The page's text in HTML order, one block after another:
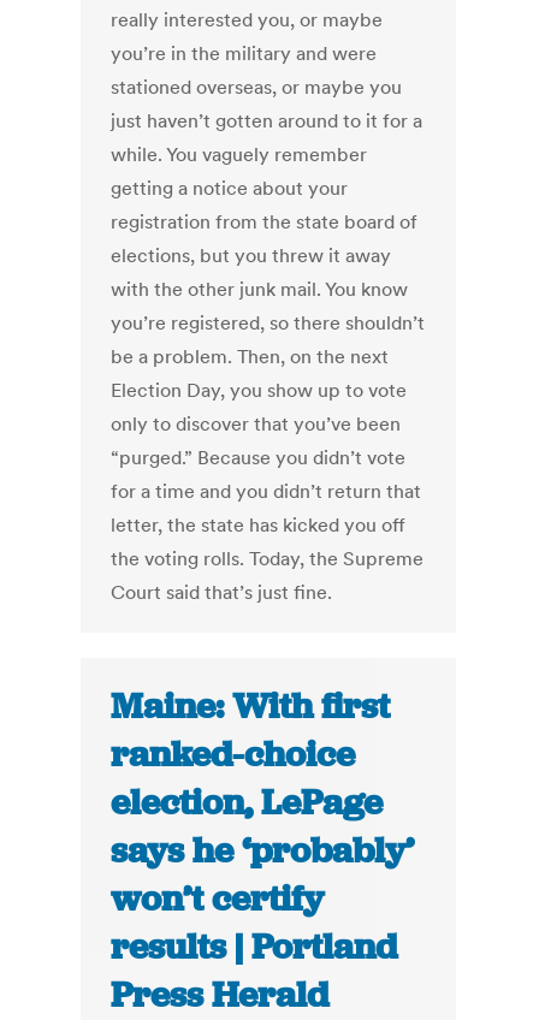
really interested you, or maybe
you’re in the military and were
stationed overseas, or maybe you
just haven’t gotten around to it for a
while. You vaguely remember
getting a notice about your
registration from the state board of
elections, but you threw it away
with the other junk mail. You know
you’re registered, so there shouldn’t
be a problem. Then, on the next
Election Day, you show up to vote
only to discover that you’ve been
“purged.” Because you didn’t vote
for a time and you didn’t return that
letter, the state has kicked you off
the voting rolls. Today, the Supreme
Court said that’s just fine.
Maine: With first
ranked-choice
election, LePage
says he ‘probably’
won’t certify
results | Portland
Press Herald